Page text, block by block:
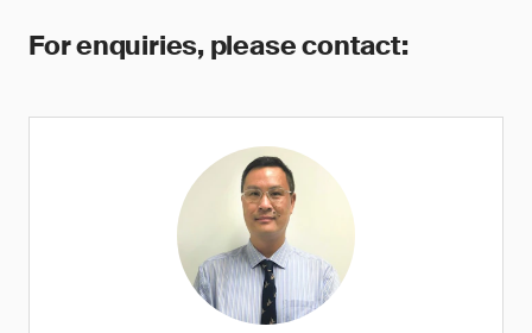
For enquiries, please contact: